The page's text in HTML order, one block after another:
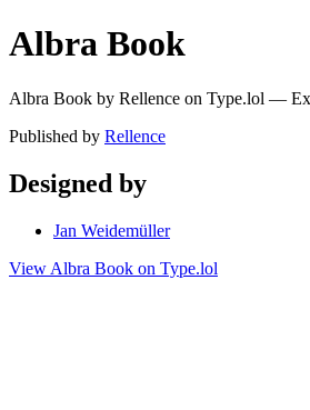
Albra Book
Albra Book by Rellence on Type.lol —
Published by Rellence
Designed by
Jan Weidemüller
View Albra Book on Type.lol